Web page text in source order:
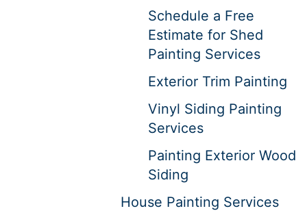
Schedule a Free
Estimate for Shed
Painting Services
Exterior Trim Painting
Vinyl Siding Painting
Services
Painting Exterior Wood
Siding
House Painting Services